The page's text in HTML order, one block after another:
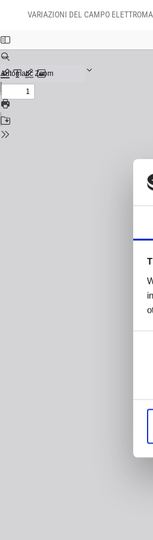
VARIAZIONI DEL CAMPO
Download
Download